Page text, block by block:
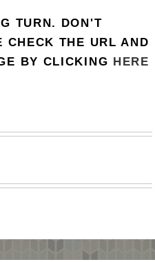
TURN. DON'T
CHECK THE URL AND
BY CLICKING HERE